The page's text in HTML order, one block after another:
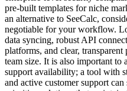
pre-built templates for niche
an alternative to SeeCalc,
negotiable for your workflow.
data syncing, robust API
platforms, and clear,
team size. It is also important to
support availability; a tool with
and active customer support